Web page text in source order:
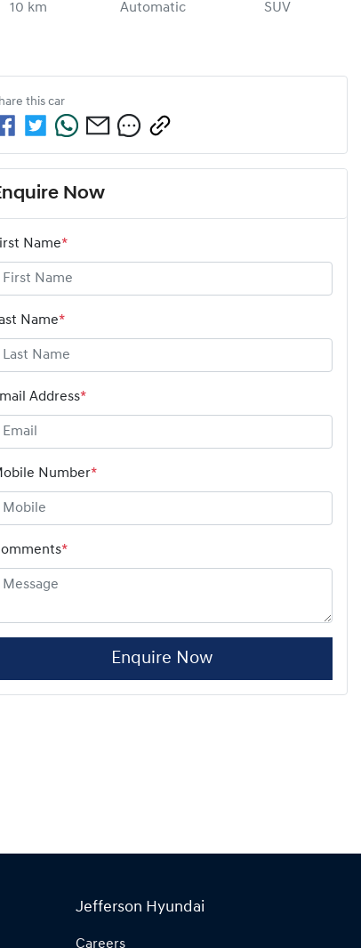
10 km Automatic SUV
this car
Now
Name*
Name*
Address*
Number*
*
Enquire Now
Jefferson Hyundai
Careers